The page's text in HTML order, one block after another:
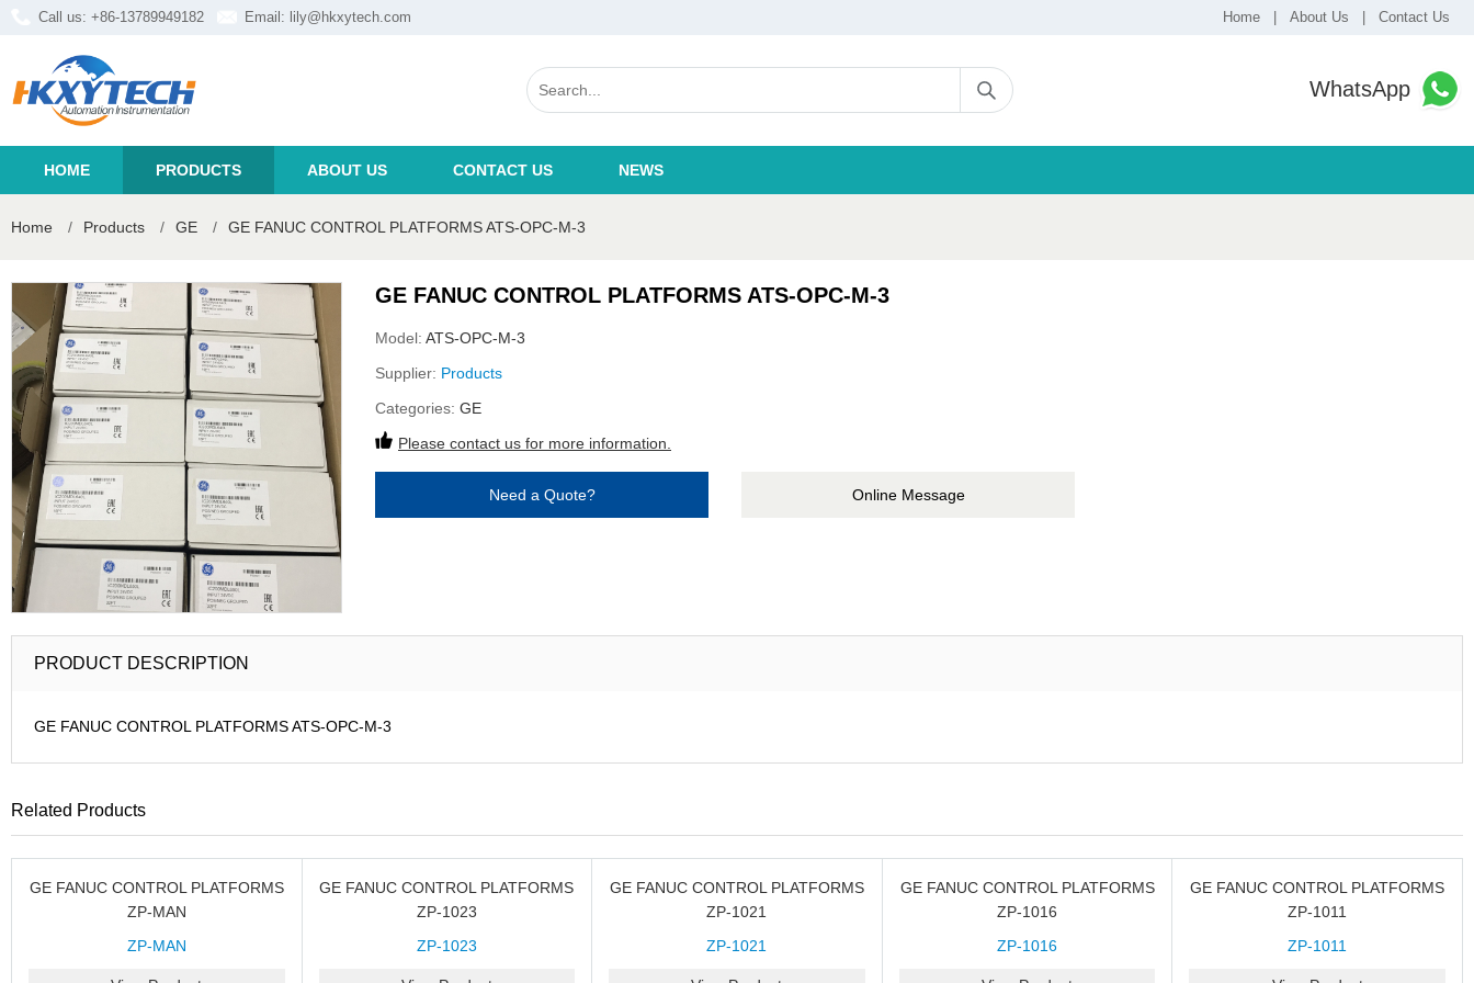
Call us: +86-13789949182 Email: lily@hkxytech.com Home About Us Contact Us
WhatsApp
HOME PRODUCTS ABOUT US CONTACT US NEWS
Home / Products / GE / GE FANUC CONTROL PLATFORMS ATS-OPC-M-3
GE FANUC CONTROL PLATFORMS ATS-OPC-M-3
Model: ATS-OPC-M-3
Supplier: Products
Categories: GE
Please contact us for more information.
Need a Quote? Online Message
PRODUCT DESCRIPTION
GE FANUC CONTROL PLATFORMS ATS-OPC-M-3
Related Products
GE FANUC CONTROL PLATFORMS
ZP-MAN
ZP-MAN
GE FANUC CONTROL PLATFORMS
ZP-1023
ZP-1023
GE FANUC CONTROL PLATFORMS
ZP-1021
ZP-1021
GE FANUC CONTROL PLATFORMS
ZP-1016
ZP-1016
GE FANUC CONTROL PLATFORMS
ZP-1011
ZP-1011